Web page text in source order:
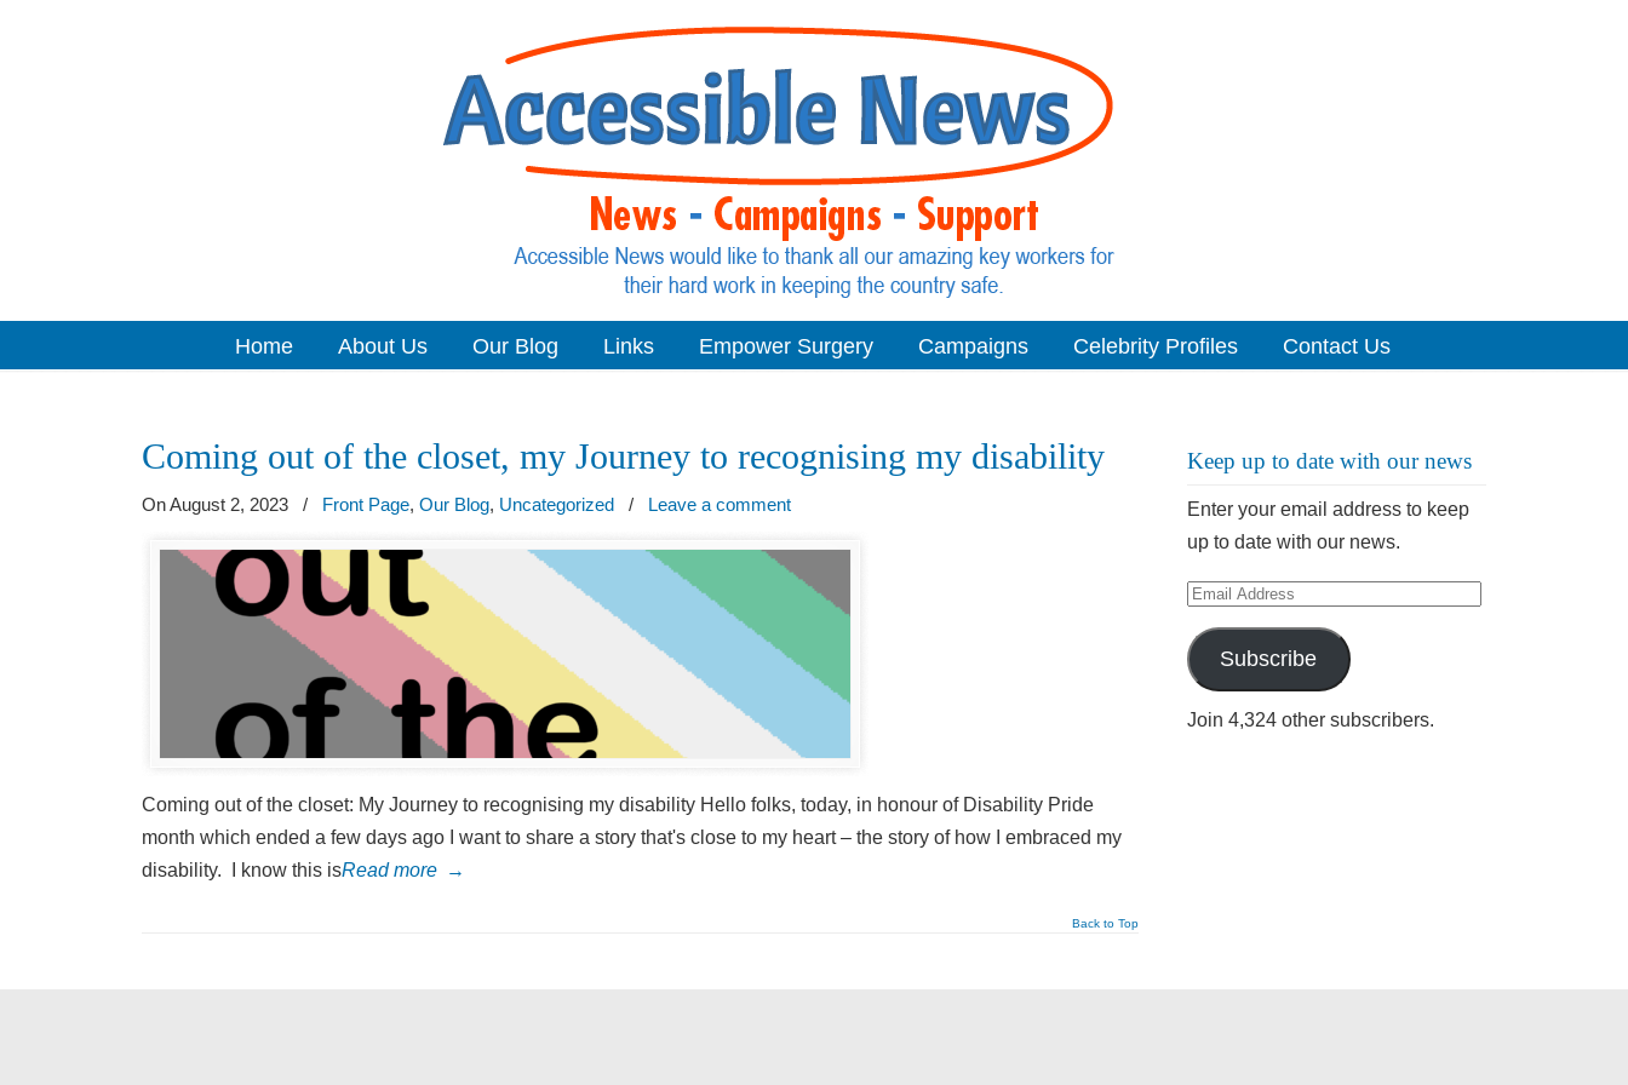
Home About Us Our Blog Links Empower Surgery Campaigns Celebrity Profiles Contact Us
Coming out of the closet, my Journey to recognising my disability
On August 2, 2023 / Front Page, Our Blog, Uncategorized / Leave a comment
Coming out of the closet: My Journey to recognising my disability Hello folks, today, in honour of Disability Pride
month which ended a few days ago I want to share a story that's close to my heart – the story of how I embraced my
disability. I know this isRead more →
Back to Top
Keep up to date with our news
Enter your email address to keep
up to date with our news.
Email
Address
Subscribe
Join 4,324 other subscribers.